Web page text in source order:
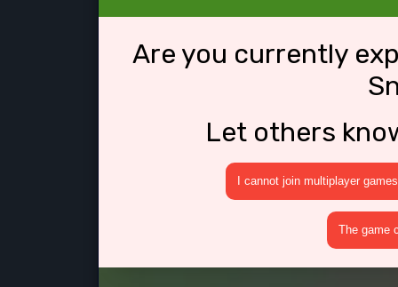
Are you currently
Let others
I cannot join multiplayer games
The game